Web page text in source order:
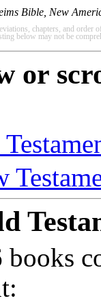
Bible, New
chapters, and order
below may not be
or